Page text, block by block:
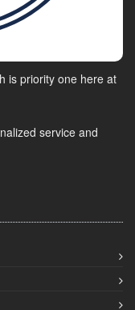
is priority one here at
service and